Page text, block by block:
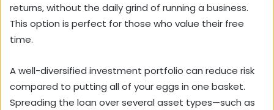
returns, without the daily grind of running a business.
This option is perfect for those who value their free
time.
A well-diversified investment portfolio can reduce risk
compared to putting all of your eggs in one basket.
Spreading the loan over several asset types—such as